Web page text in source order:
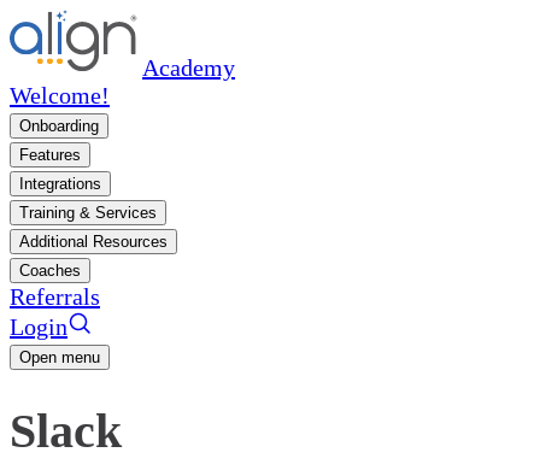
Academy
Welcome!
Onboarding
Features
Integrations
Training & Services
Additional Resources
Coaches
Referrals
Login
Open menu
Slack